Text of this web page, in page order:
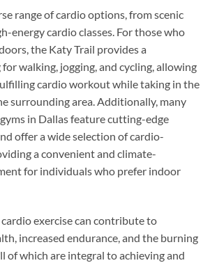
range of cardio options, from scenic
energy cardio classes. For those who
the Katy Trail provides a
walking, jogging, and cycling, allowing
cardio workout while taking in the
surrounding area. Additionally, many
in Dallas feature cutting-edge
offer a wide selection of cardio-
a convenient and climate-
for individuals who prefer indoor
exercise can contribute to
increased endurance, and the burning
of which are integral to achieving and